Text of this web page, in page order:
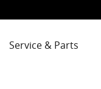
Service & Parts